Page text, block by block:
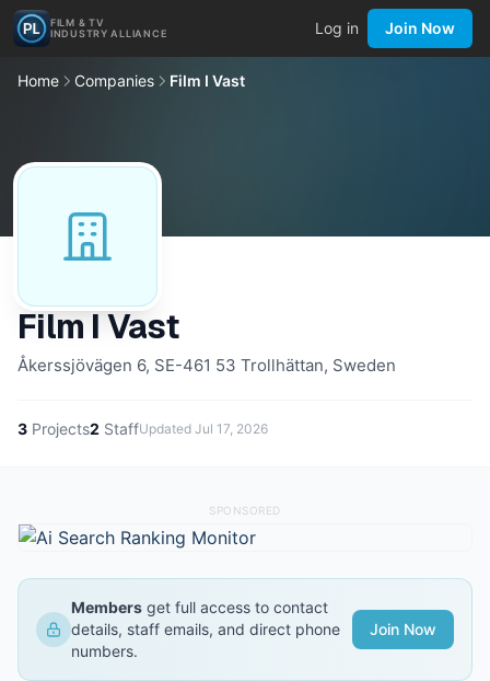
FILM & TV
INDUSTRY ALLIANCE
Log in Join Now
Home Companies Film I Vast
Film I Vast
Åkerssjövägen 6, SE-461 53 Trollhättan, Sweden
3 Projects2 StaffUpdated Jul 17, 2026
SPONSORED
Members get full access to contact
details, staff emails, and direct phone
numbers.
Join Now